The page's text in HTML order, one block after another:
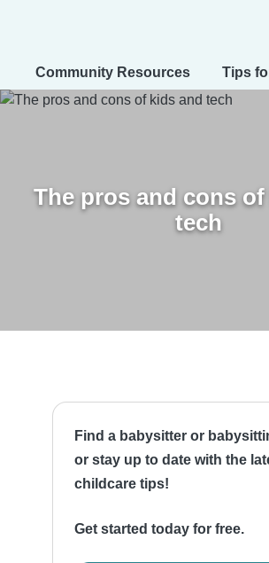
Community Resources Tips
The pros and cons
tech
Find a babysitter or
or stay up to date with the
childcare tips!
Get started today for free.